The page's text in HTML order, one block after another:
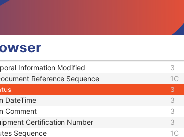
Protocol Sequence
Protocol Sequence
Sequence 3
Information Modified 3
Reference Sequence 1C
3
DateTime 3
Comment 3
Certification Number 3
Sequence 1C